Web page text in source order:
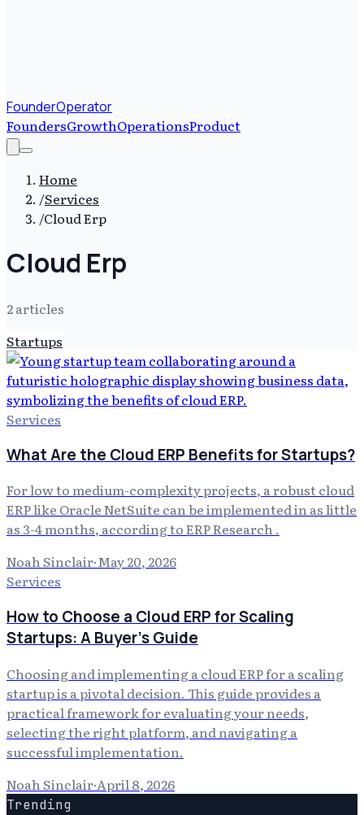
FounderOperator
FoundersGrowthOperationsProduct
Home
/Services
/Cloud Erp
Cloud Erp
2articles
Startups
Services
What Are the Cloud ERP Benefits for Startups?
For low to medium-complexity projects, a robust cloud
ERP like Oracle NetSuite can be implemented in as little
as 3-4 months, according to ERP Research .
Noah Sinclair·May 20, 2026
Services
How to Choose a Cloud ERP for Scaling
Startups: A Buyer's Guide
Choosing and implementing a cloud ERP for a scaling
startup is a pivotal decision. This guide provides a
practical framework for evaluating your needs,
selecting the right platform, and navigating a
successful implementation.
Noah Sinclair·April 8, 2026
Trending